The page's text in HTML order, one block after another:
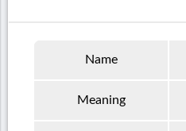
Name
Meaning